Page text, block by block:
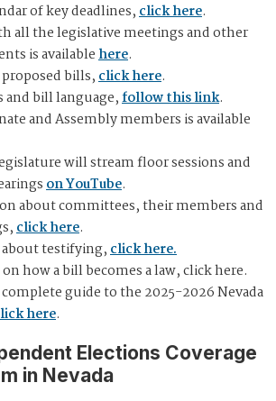
of key deadlines,click here.
all the legislative meetings and other
is availablehere.
bills,click here.
and bill language,follow this link.
and Assembly members is available
will stream floor sessions and
on YouTube.
about committees, their members and
click here.
testifying,click here.
how a bill becomes a law, click here.
guide to the 2025-2026 Nevada
here.
Elections Coverage
in Nevada